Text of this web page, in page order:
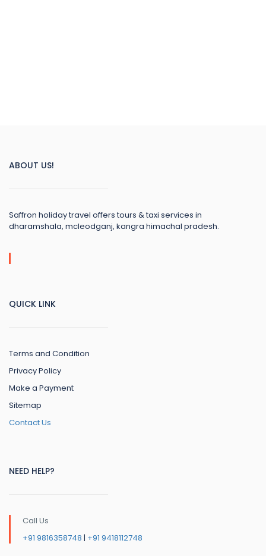
ABOUT US!
Saffron holiday travel offers tours & taxi services in
dharamshala, mcleodganj, kangra himachal pradesh.
QUICK LINK
Terms and Condition
Privacy Policy
Make a Payment
Sitemap
Contact Us
NEED HELP?
Call Us
+91 9816358748 | +91 9418112748